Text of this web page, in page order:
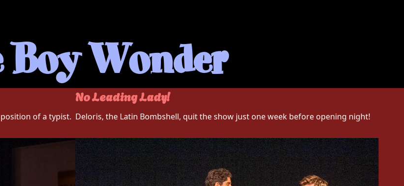
Boy Wonder
of a typist.
No Leading Lady!
Deloris, the Latin Bombshell, quit the show just one week before opening night!